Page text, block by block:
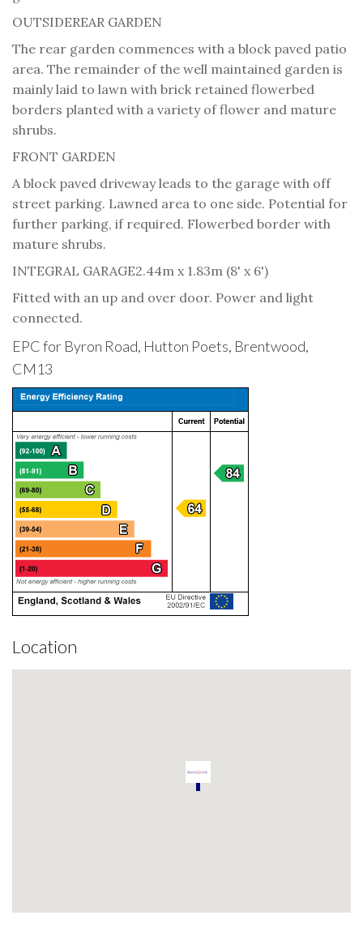
OUTSIDEREAR GARDEN
The rear garden commences with a block paved patio
area. The remainder of the well maintained garden is
mainly laid to lawn with brick retained flowerbed
borders planted with a variety of flower and mature
shrubs.
FRONT GARDEN
A block paved driveway leads to the garage with off
street parking. Lawned area to one side. Potential for
further parking, if required. Flowerbed border with
mature shrubs.
INTEGRAL GARAGE2.44m x 1.83m (8' x 6')
Fitted with an up and over door. Power and light
connected.
EPC for Byron Road, Hutton Poets, Brentwood,
CM13
Location